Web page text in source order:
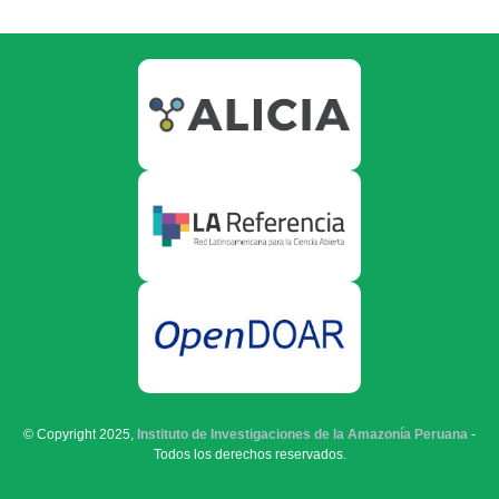
© Copyright 2025, Instituto de Investigaciones de la Amazonía Peruana -
Todos los derechos reservados.